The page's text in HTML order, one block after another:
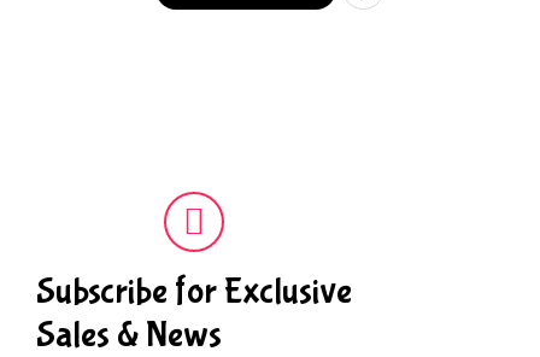
Subscribe for Exclusive
Sales & News